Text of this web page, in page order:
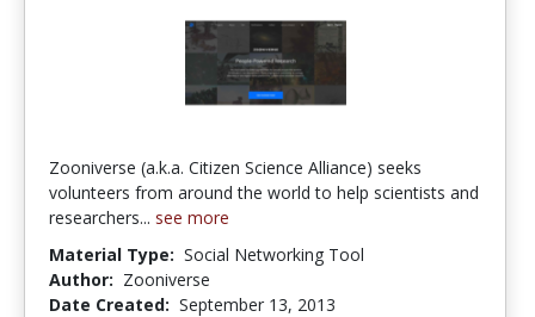
Zooniverse (a.k.a. Citizen Science Alliance) seeks
volunteers from around the world to help scientists and
researchers... see more
Material Type: Social Networking Tool
Author: Zooniverse
Date Created: September 13, 2013